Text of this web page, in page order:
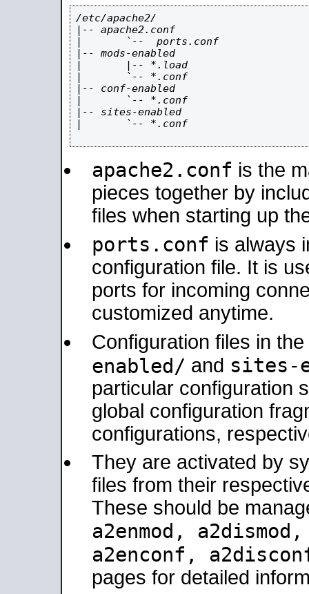
/etc/apache2/
|-- apache2.conf
|       `--  ports.conf
|-- mods-enabled
|       |-- *.load
|       `-- *.conf
|-- conf-enabled
|       `-- *.conf
|-- sites-enabled
|       `-- *.conf
apache2.conf is the
pieces together by
files when starting up
ports.conf is always
configuration file. It is
ports for incoming
customized anytime.
Configuration files in the
enabled/ and sites-
particular configuration
global configuration
configurations,
They are activated by
files from their
These should be
a2enmod,
a2enconf,
pages for detailed